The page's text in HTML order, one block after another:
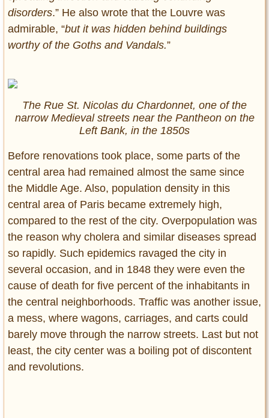
disorders.” He also wrote that the Louvre was
admirable, “but it was hidden behind buildings
worthy of the Goths and Vandals.”
The Rue St. Nicolas du Chardonnet, one of the
narrow Medieval streets near the Pantheon on the
Left Bank, in the 1850s
Before renovations took place, some parts of the
central area had remained almost the same since
the Middle Age. Also, population density in this
central area of Paris became extremely high,
compared to the rest of the city. Overpopulation was
the reason why cholera and similar diseases spread
so rapidly. Such epidemics ravaged the city in
several occasion, and in 1848 they were even the
cause of death for five percent of the inhabitants in
the central neighborhoods. Traffic was another issue,
a mess, where wagons, carriages, and carts could
barely move through the narrow streets. Last but not
least, the city center was a boiling pot of discontent
and revolutions.